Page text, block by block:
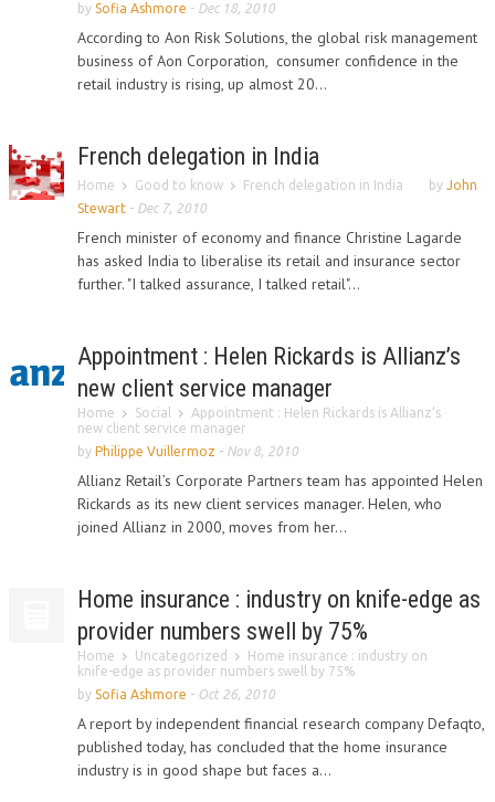
by Sofia Ashmore - Dec 18, 2010
According to Aon Risk Solutions, the global risk management
business of Aon Corporation, consumer confidence in the
retail industry is rising, up almost 20...
French delegation in India
Home Good to know French delegation in India by John
Stewart - Dec 7, 2010
French minister of economy and finance Christine Lagarde
has asked India to liberalise its retail and insurance sector
further. "I talked assurance, I talked retail"...
Appointment : Helen Rickards is Allianz’s
new client service manager
Home Social
Appointment : Helen Rickards is Allianz’s
new client service manager
by Philippe Vuillermoz - Nov 8, 2010
Allianz Retail’s Corporate Partners team has appointed Helen
Rickards as its new client services manager. Helen, who
joined Allianz in 2000, moves from her...
Home insurance : industry on knife-edge as
provider numbers swell by 75%
Home Uncategorized
Home insurance : industry on
knife-edge as provider numbers swell by 75%
by Sofia Ashmore - Oct 26, 2010
A report by independent financial research company Defaqto,
published today, has concluded that the home insurance
industry is in good shape but faces a...